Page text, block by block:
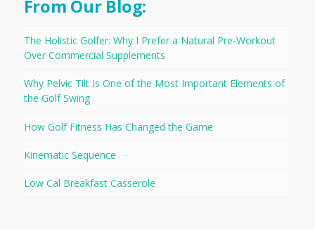
From Our Blog:
The Holistic Golfer: Why I Prefer a Natural Pre-Workout
Over Commercial Supplements
Why Pelvic Tilt Is One of the Most Important Elements of
the Golf Swing
How Golf Fitness Has Changed the Game
Kinematic Sequence
Low Cal Breakfast Casserole